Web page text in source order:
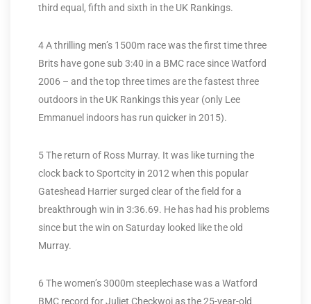
third equal, fifth and sixth in the UK Rankings.
4 A thrilling men’s 1500m race was the first time three
Brits have gone sub 3:40 in a BMC race since Watford
2006 – and the top three times are the fastest three
outdoors in the UK Rankings this year (only Lee
Emmanuel indoors has run quicker in 2015).
5 The return of Ross Murray. It was like turning the
clock back to Sportcity in 2012 when this popular
Gateshead Harrier surged clear of the field for a
breakthrough win in 3:36.69. He has had his problems
since but the win on Saturday looked like the old
Murray.
6 The women’s 3000m steeplechase was a Watford
BMC record for Juliet Checkwoi as the 25-year-old